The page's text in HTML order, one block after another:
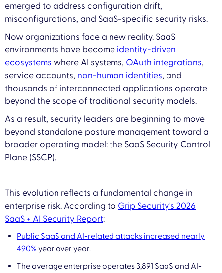
emerged to address configuration drift,
misconfigurations, and SaaS-specific security risks.
Now organizations face a new reality. SaaS
environments have become identity-driven
ecosystems where AI systems, OAuth integrations,
service accounts, non-human identities, and
thousands of interconnected applications operate
beyond the scope of traditional security models.
As a result, security leaders are beginning to move
beyond standalone posture management toward a
broader operating model: the SaaS Security Control
Plane (SSCP).
This evolution reflects a fundamental change in
enterprise risk. According to Grip Security's 2026
SaaS + AI Security Report:
Public SaaS and AI-related attacks increased nearly
490% year over year.
The average enterprise operates 3,891 SaaS and AI-